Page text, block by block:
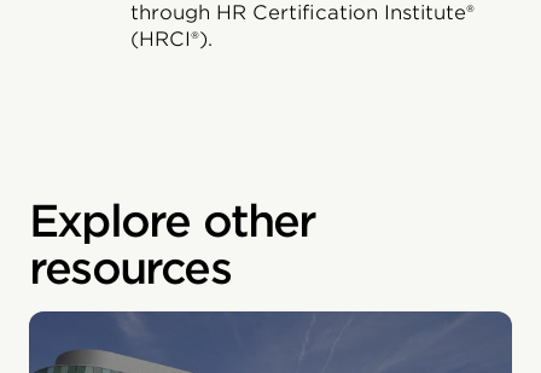
through HR Certification Institute®
(HRCI®).
Explore other
resources